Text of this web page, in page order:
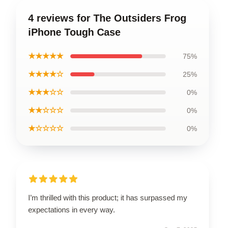
4 reviews for The Outsiders Frog
iPhone Tough Case
★★★★★ 75%
★★★★☆ 25%
★★★☆☆ 0%
★★☆☆☆ 0%
★☆☆☆☆ 0%
I’m thrilled with this product; it has surpassed my
expectations in every way.